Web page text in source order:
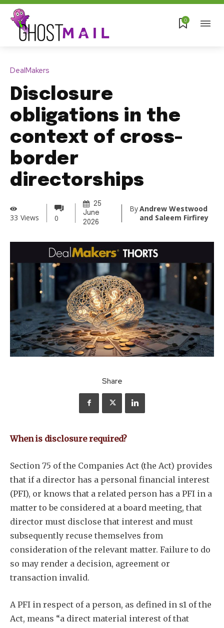
0
DealMakers
Disclosure
obligations in the
context of cross-
border
directorships
33 Views 0
25
June
2026
ByAndrew Westwood
and Saleem Firfirey
Share
When is disclosure required?
Section 75 of the Companies Act (the Act) provides
that if a director has a personal financial interest
(PFI), or knows that a related person has a PFI in a
matter to be considered at a board meeting, that
director must disclose that interest and must
subsequently recuse themselves from
consideration of the relevant matter. Failure to do
so may render a decision, agreement or
transaction invalid.
A PFI in respect of a person, as defined in s1 of the
Act, means “a direct material interest of that